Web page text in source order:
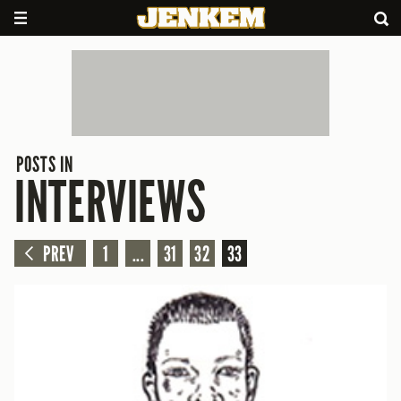
POSTS IN
INTERVIEWS
PREV 1 ... 31 32 33